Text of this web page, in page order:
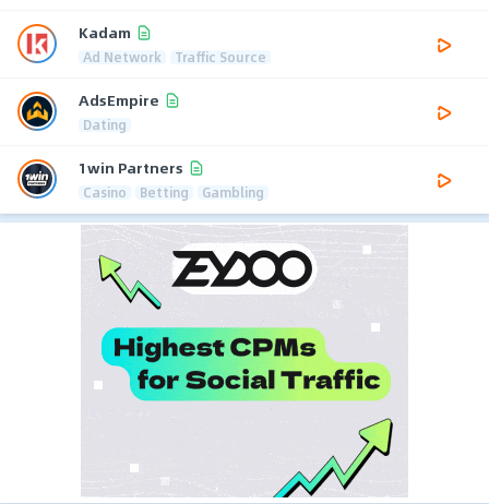
Kadam
Ad Network Traffic Source
AdsEmpire
Dating
1win Partners
Casino Betting Gambling